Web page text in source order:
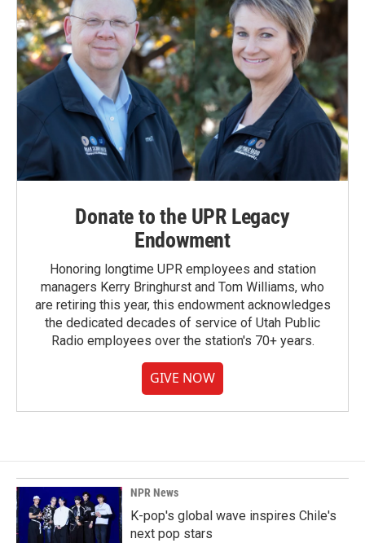
Donate to the UPR Legacy
Endowment
Honoring longtime UPR employees and station
managers Kerry Bringhurst and Tom Williams, who
are retiring this year, this endowment acknowledges
the dedicated decades of service of Utah Public
Radio employees over the station's 70+ years.
GIVE NOW
NPR News
K-pop's global wave inspires Chile's
next pop stars